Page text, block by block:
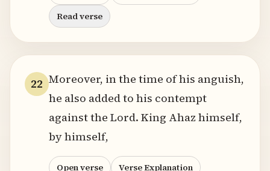
Read verse
22 Moreover, in the time of his anguish,
he also added to his contempt
against the Lord. King Ahaz himself,
by himself,
Open verse
Verse Explanation